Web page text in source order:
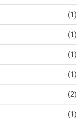
(1)
(1)
(1)
(1)
(2)
(1)